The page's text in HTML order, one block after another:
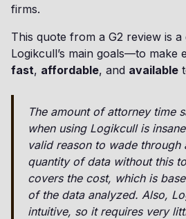
firms.
This quote from a G2 review is
Logikcull’s main goals—to make
fast, affordable, and available
The amount of attorney time
when using Logikcull is
valid reason to wade through
quantity of data without this
covers the cost, which is
of the data analyzed. Also,
intuitive, so it requires very